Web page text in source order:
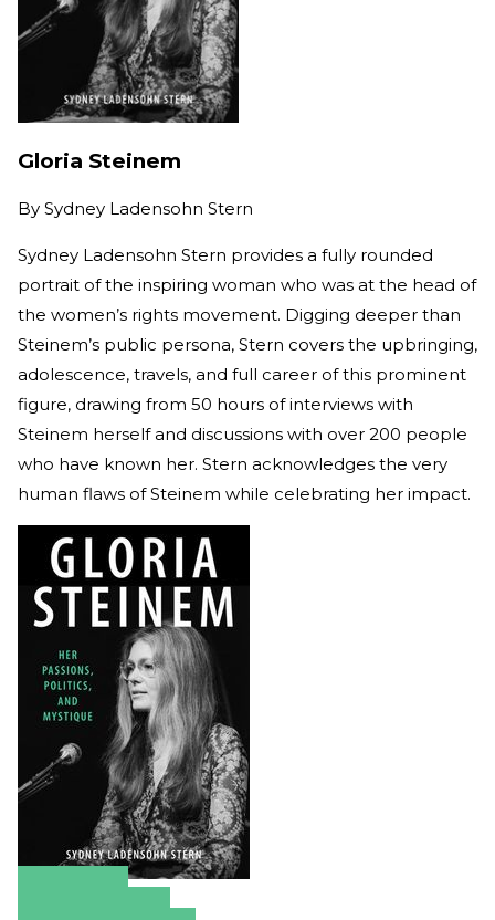
Gloria Steinem
By Sydney Ladensohn Stern
Sydney Ladensohn Stern provides a fully rounded
portrait of the inspiring woman who was at the head of
the women’s rights movement. Digging deeper than
Steinem’s public persona, Stern covers the upbringing,
adolescence, travels, and full career of this prominent
figure, drawing from 50 hours of interviews with
Steinem herself and discussions with over 200 people
who have known her. Stern acknowledges the very
human flaws of Steinem while celebrating her impact.